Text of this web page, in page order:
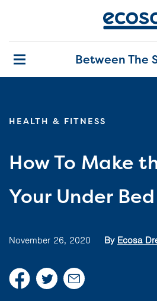
Between The
HEALTH & FITNESS
How To Make
Your Under
November 26, 2020 By Ecosa